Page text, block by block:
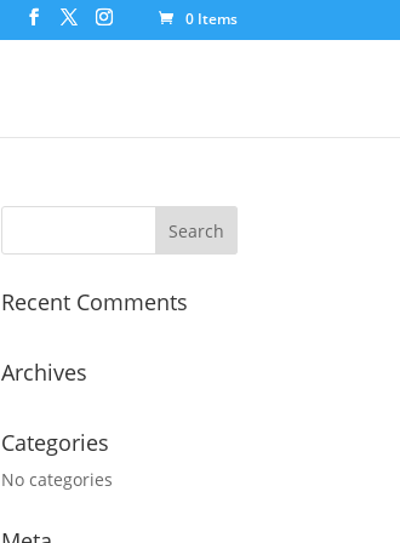
0 Items
Recent Comments
Archives
Categories
No categories